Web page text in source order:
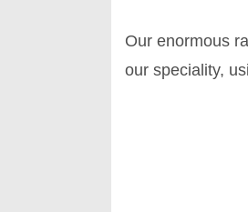
Our enormous
our speciality,